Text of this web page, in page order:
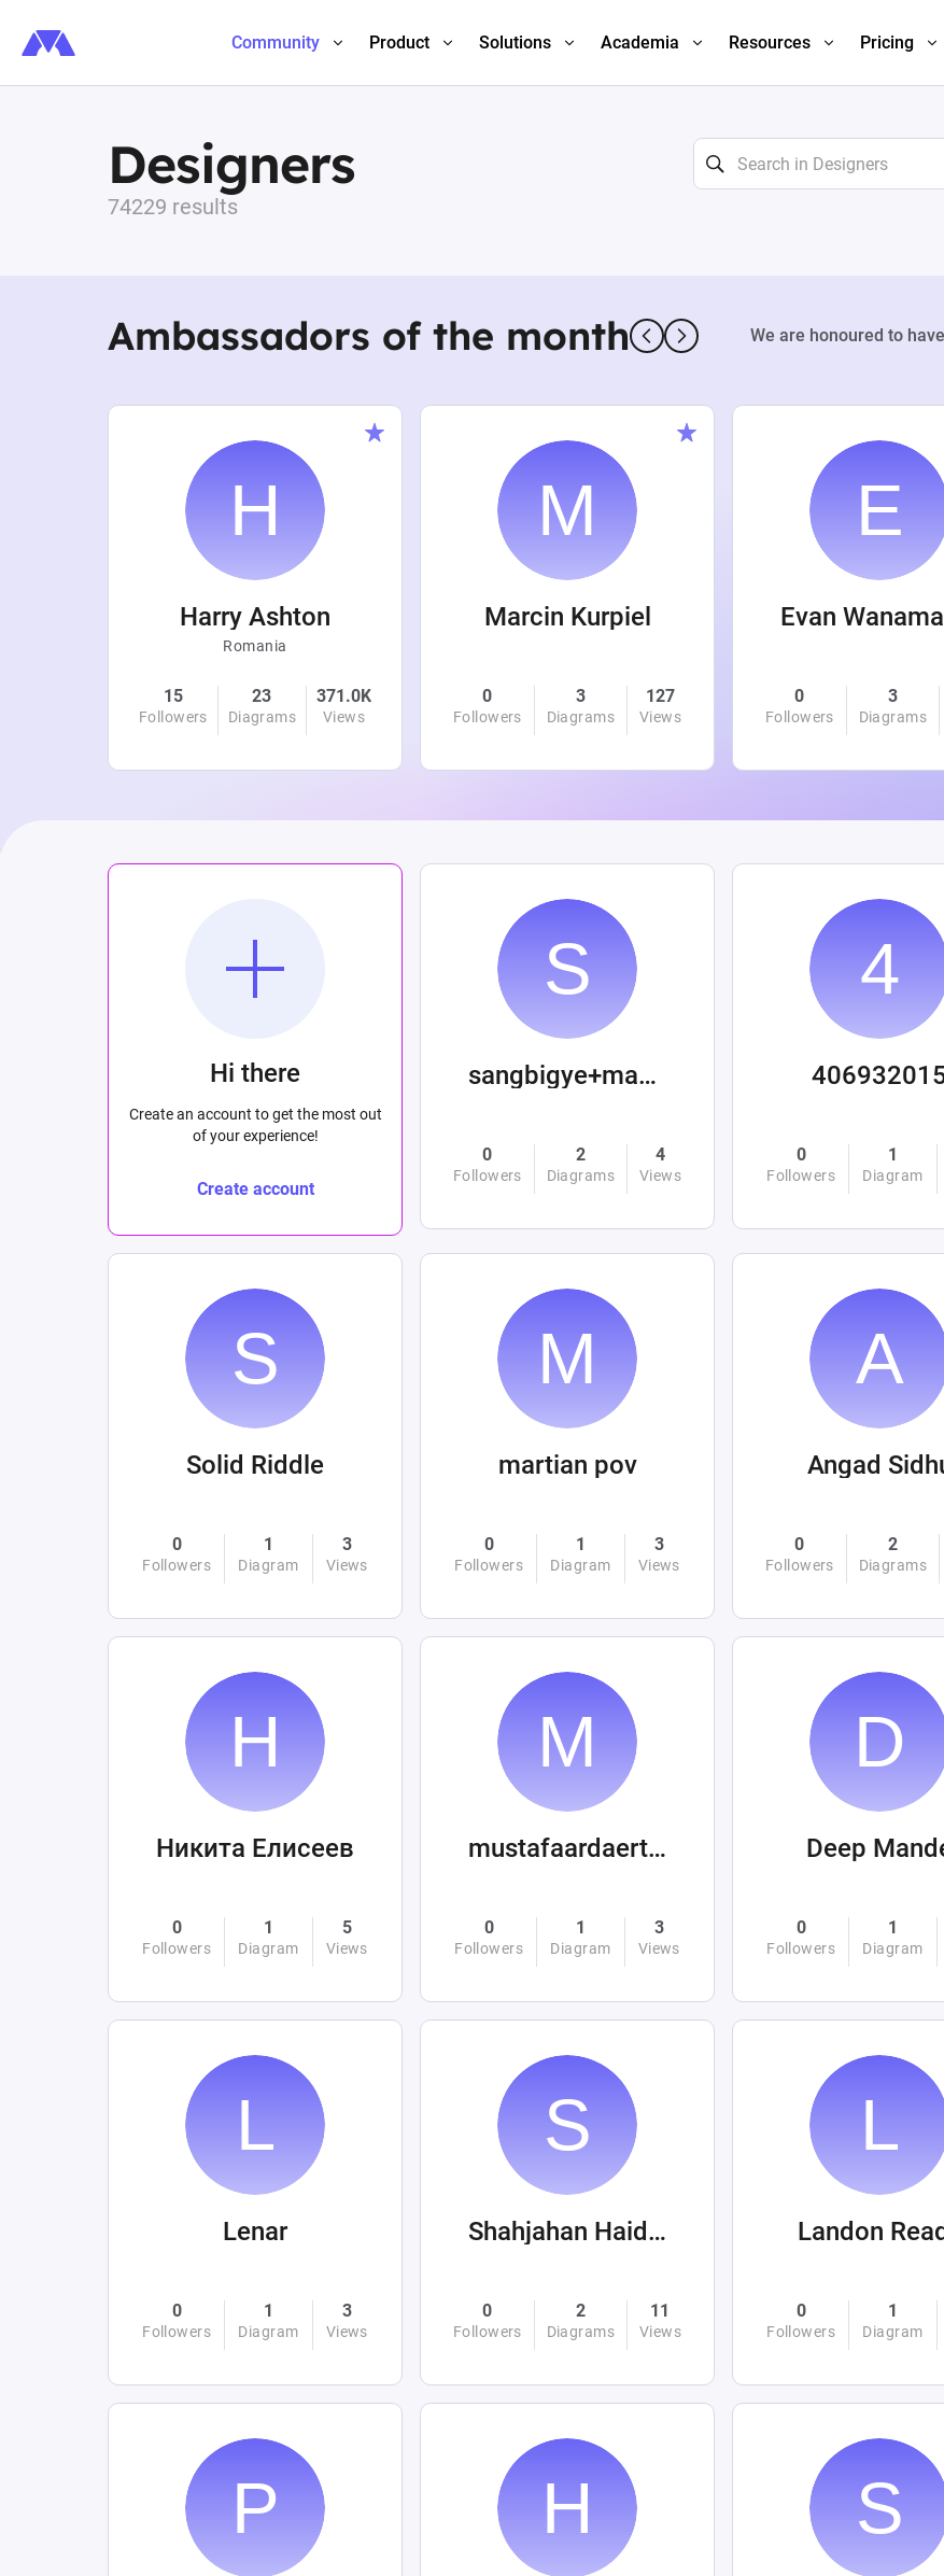
Community Product Solutions Academia Resources Pricing
Designers
74229 results
Ambassadors of the month We are honoured to
Harry Ashton
Romania
15
Followers
23
Diagrams
371.0K
Views
Marcin Kurpiel
0
Followers
3
Diagrams
127
Views
0
Followers
3
Diagrams
Hi there
Create an account to get the most out
of your experience!
Create account
sangbigye+machinations
0
Followers
2
Diagrams
4
Views
0
Followers
1
Diagram
Solid Riddle
0
Followers
1
Diagram
3
Views
martian pov
0
Followers
1
Diagram
3
Views
Angad
0
Followers
2
Diagrams
Никита Елисеев
0
Followers
1
Diagram
5
Views
mustafaardaertek
0
Followers
1
Diagram
3
Views
Deep
0
Followers
1
Diagram
Lenar
0
Followers
1
Diagram
3
Views
Shahjahan Haider
0
Followers
2
Diagrams
11
Views
Landon
0
Followers
1
Diagram